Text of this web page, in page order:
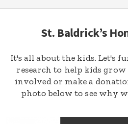
St. Baldrick’s
It's all about the kids. Let's
research to help kids grow
involved or make a
photo below to see why